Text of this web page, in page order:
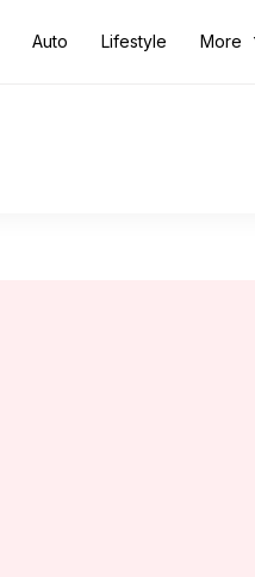
Auto Lifestyle More